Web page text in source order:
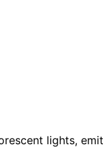
lights, emit